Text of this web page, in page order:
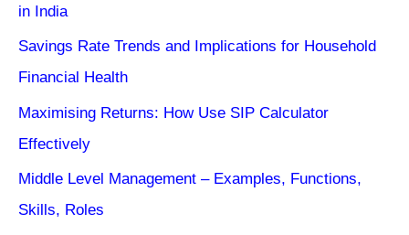
in India
Savings Rate Trends and Implications for Household
Financial Health
Maximising Returns: How Use SIP Calculator
Effectively
Middle Level Management – Examples, Functions,
Skills, Roles